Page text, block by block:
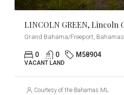
Grand Bahama/Freeport, Bahamas
0 0 M58904
VACANT LAND
Courtesy of the Bahamas MLS